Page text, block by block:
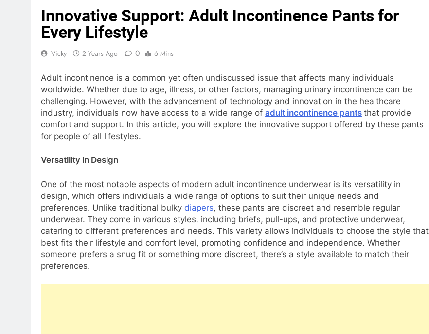
Innovative Support: Adult Incontinence Pants for
Every Lifestyle
Vicky 2 Years Ago 0 6 Mins
Adult incontinence is a common yet often undiscussed issue that affects many individuals
worldwide. Whether due to age, illness, or other factors, managing urinary incontinence can be
challenging. However, with the advancement of technology and innovation in the healthcare
industry, individuals now have access to a wide range of adult incontinence pants that provide
comfort and support. In this article, you will explore the innovative support offered by these pants
for people of all lifestyles.
Versatility in Design
One of the most notable aspects of modern adult incontinence underwear is its versatility in
design, which offers individuals a wide range of options to suit their unique needs and
preferences. Unlike traditional bulky diapers, these pants are discreet and resemble regular
underwear. They come in various styles, including briefs, pull-ups, and protective underwear,
catering to different preferences and needs. This variety allows individuals to choose the style that
best fits their lifestyle and comfort level, promoting confidence and independence. Whether
someone prefers a snug fit or something more discreet, there’s a style available to match their
preferences.